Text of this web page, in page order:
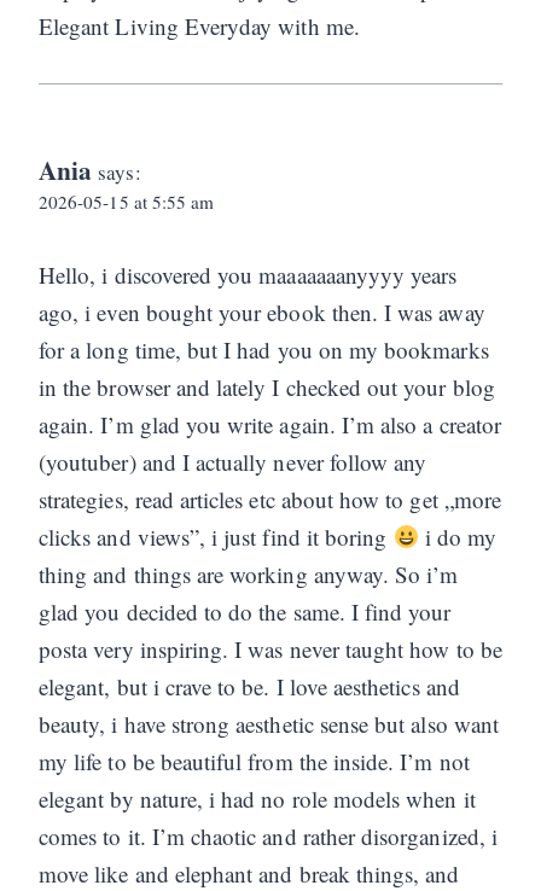
Elegant Living Everyday with me.
Ania says:
2026-05-15 at 5:55 am
Hello, i discovered you maaaaaaanyyyy years
ago, i even bought your ebook then. I was away
for a long time, but I had you on my bookmarks
in the browser and lately I checked out your blog
again. I’m glad you write again. I’m also a creator
(youtuber) and I actually never follow any
strategies, read articles etc about how to get „more
clicks and views”, i just find it boring
i do my
thing and things are working anyway. So i’m
glad you decided to do the same. I find your
posta very inspiring. I was never taught how to be
elegant, but i crave to be. I love aesthetics and
beauty, i have strong aesthetic sense but also want
my life to be beautiful from the inside. I’m not
elegant by nature, i had no role models when it
comes to it. I’m chaotic and rather disorganized, i
move like and elephant and break things, and